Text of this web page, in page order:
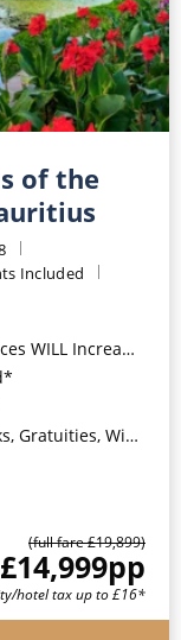
of the
Included
WILL Increase*
Dining Included*
(full fare £19,899)
£14,999pp
hotel tax up to £16*